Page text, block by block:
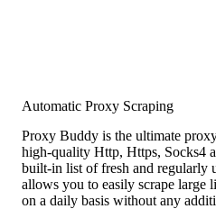
Automatic Proxy Scraping
Proxy Buddy is the ultimate
high-quality Http, Https, Socks4
built-in list of fresh and regularly
allows you to easily scrape large
on a daily basis without any